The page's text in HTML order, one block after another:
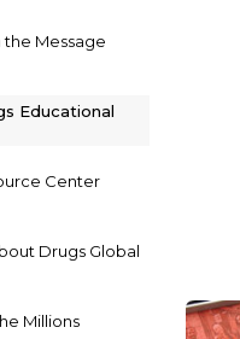
the Message
Educational
Center
Drugs Global
Millions